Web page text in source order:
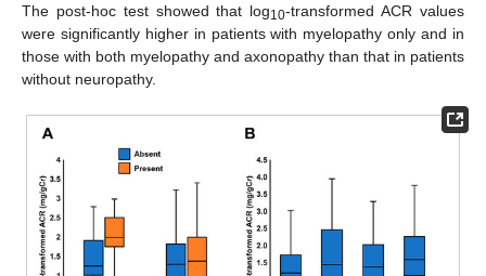
The post-hoc test showed that log10-transformed ACR values
were significantly higher in patients with myelopathy only and in
those with both myelopathy and axonopathy than that in patients
without neuropathy.